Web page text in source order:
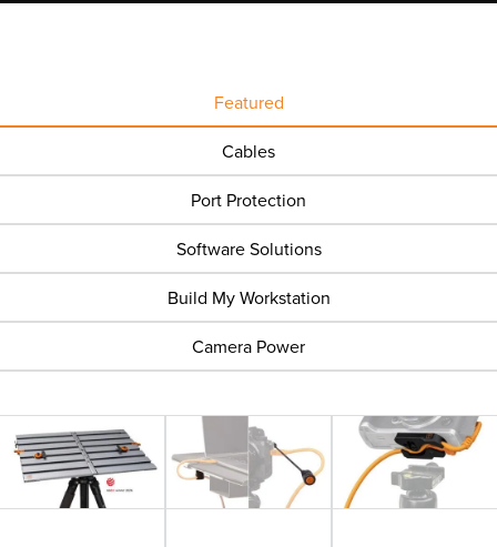
Featured
Cables
Port Protection
Software Solutions
Build My Workstation
Camera Power